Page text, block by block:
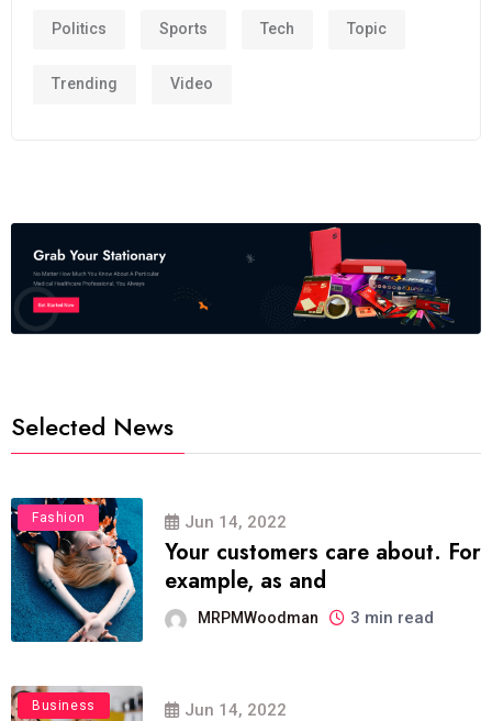
Politics Sports Tech Topic
Trending Video
Selected News
Fashion Jun 14, 2022
Your customers care about. For
example, as and
MRPMWoodman 3 min read
Business Jun 14, 2022